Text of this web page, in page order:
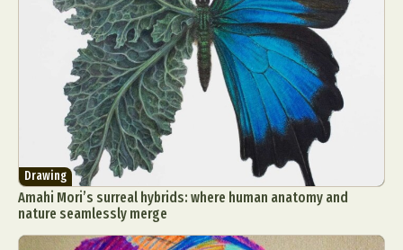
Drawing
Amahi Mori’s surreal hybrids: where human anatomy and
nature seamlessly merge